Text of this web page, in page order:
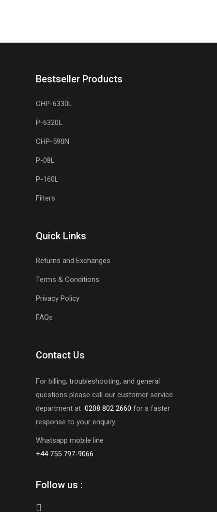
Bestseller Products
CHP-6330L
P-6320L
CHP-590N
P-08L
P-160L
Filters
Quick Links
Returns and Exchanges
Terms & Conditions
Privacy Policy
FAQs
Contact Us
For billing, troubleshooting, and general
questions please call our customer service
department at 0208 802 2660 for a faster
response to your enquiry.
Whatsapp mobile line
+44 755 797-9066
Follow us :